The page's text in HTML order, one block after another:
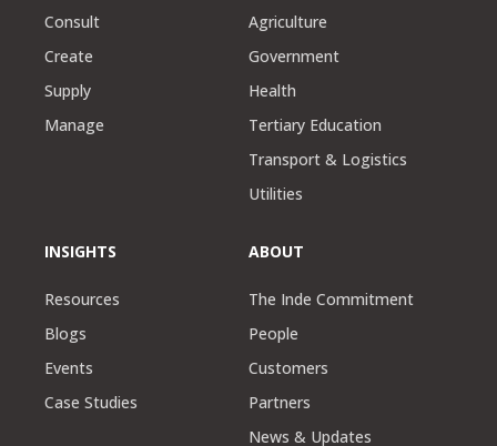
Consult
Create
Supply
Manage
Agriculture
Government
Health
Tertiary Education
Transport & Logistics
Utilities
INSIGHTS
Resources
Blogs
Events
Case Studies
ABOUT
The Inde Commitment
People
Customers
Partners
News & Updates